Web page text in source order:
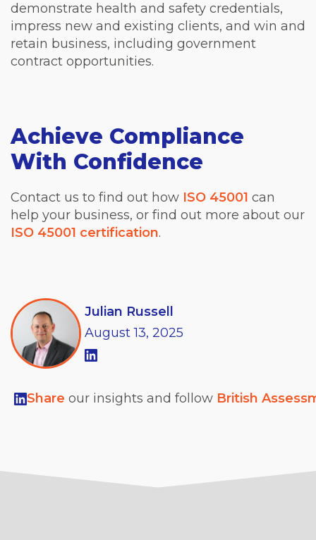
demonstrate health and safety credentials,
impress new and existing clients, and win and
retain business, including government
contract opportunities.
Achieve Compliance
With Confidence
Contact us to find out how ISO 45001 can
help your business, or find out more about our
ISO 45001 certification.
Julian Russell
August 13, 2025
Share our insights and follow British